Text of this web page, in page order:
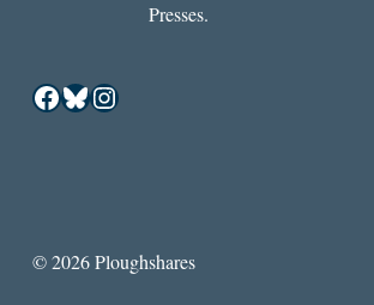
Presses.
Facebook
Bluesky
Instagram
© 2026 Ploughshares